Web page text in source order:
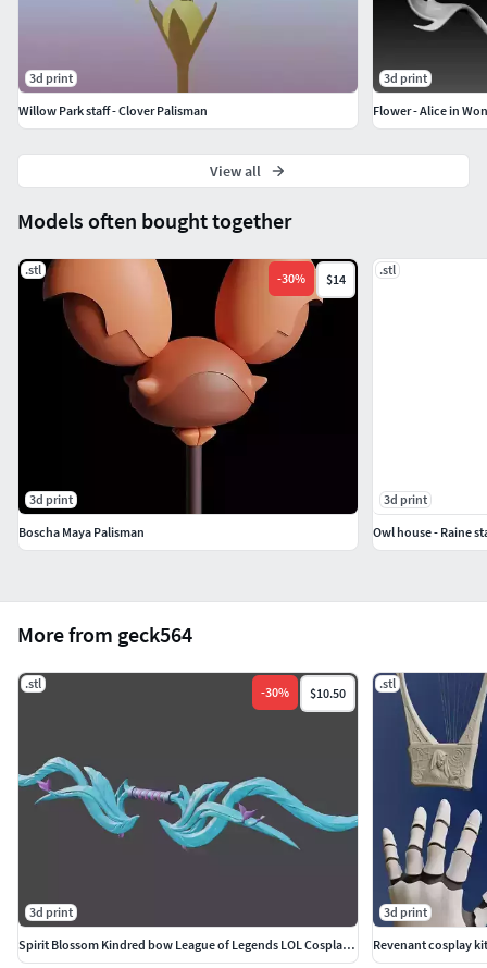
More from geck564
.stl
-30% $10.50
3d print
Spirit Blossom Kindred bow League of Legends LOL Cosplay print
.stl
3d print
Revenant cosplay
Models often bought together
.stl
-30% $14
3d print
Boscha Maya Palisman
.stl
3d print
Owl house - Raine
3d print
Willow Park staff - Clover Palisman
3d print
Flower - Alice in
View all